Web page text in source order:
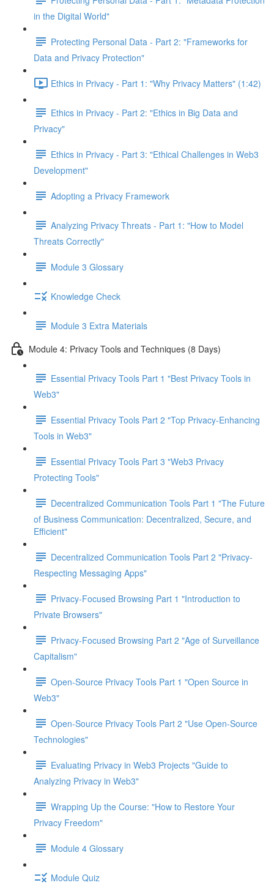
in the Digital World"
Protecting Personal Data - Part 2: "Frameworks for
Data and Privacy Protection"
Ethics in Privacy - Part 1: "Why Privacy Matters" (1:42)
Ethics in Privacy - Part 2: "Ethics in Big Data and
Privacy"
Ethics in Privacy - Part 3: "Ethical Challenges in Web3
Development"
Adopting a Privacy Framework
Analyzing Privacy Threats - Part 1: "How to Model
Threats Correctly"
Module 3 Glossary
Knowledge Check
Module 3 Extra Materials
Module 4: Privacy Tools and Techniques (8 Days)
Essential Privacy Tools Part 1 "Best Privacy Tools in
Web3"
Essential Privacy Tools Part 2 "Top Privacy-Enhancing
Tools in Web3"
Essential Privacy Tools Part 3 "Web3 Privacy
Protecting Tools"
Decentralized Communication Tools Part 1 "The Future
of Business Communication: Decentralized, Secure, and
Efficient"
Decentralized Communication Tools Part 2 "Privacy-
Respecting Messaging Apps"
Privacy-Focused Browsing Part 1 "Introduction to
Private Browsers"
Privacy-Focused Browsing Part 2 "Age of Surveillance
Capitalism"
Open-Source Privacy Tools Part 1 "Open Source in
Web3"
Open-Source Privacy Tools Part 2 "Use Open-Source
Technologies"
Evaluating Privacy in Web3 Projects "Guide to
Analyzing Privacy in Web3"
Wrapping Up the Course: "How to Restore Your
Privacy Freedom"
Module 4 Glossary
Module Quiz